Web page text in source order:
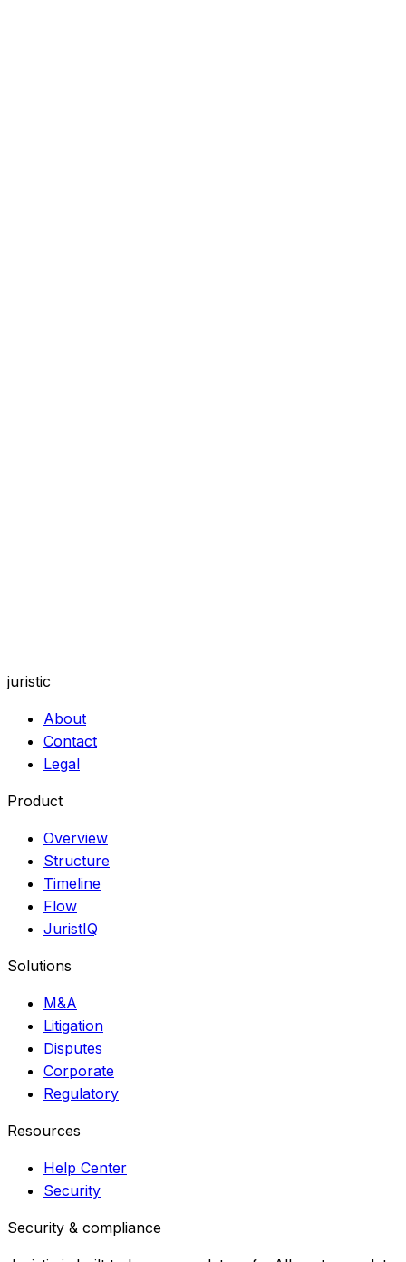
juristic
About
Contact
Legal
Product
Overview
Structure
Timeline
Flow
JuristIQ
Solutions
M&A
Litigation
Disputes
Corporate
Regulatory
Resources
Help Center
Security
Security & compliance